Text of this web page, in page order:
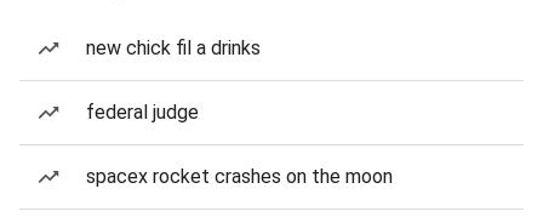
new chick fil a drinks
federal judge
spacex rocket crashes on the moon